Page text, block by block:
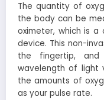
The quantity of
the body can be
oximeter, which is
device. This non-
the fingertip,
wavelength of light
the amounts of
as your pulse rate.